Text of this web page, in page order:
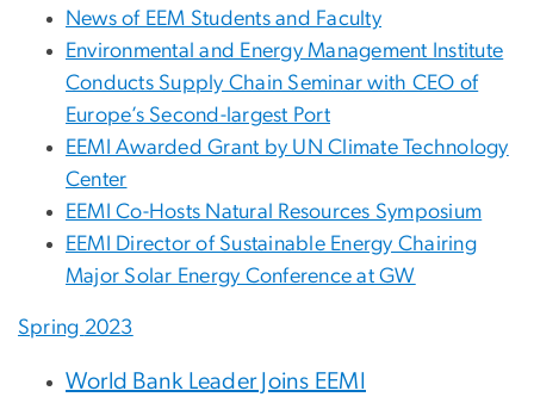
News of EEM Students and Faculty
Environmental and Energy Management Institute
Conducts Supply Chain Seminar with CEO of
Europe’s Second-largest Port
EEMI Awarded Grant by UN Climate Technology
Center
EEMI Co-Hosts Natural Resources Symposium
EEMI Director of Sustainable Energy Chairing
Major Solar Energy Conference at GW
Spring 2023
World Bank Leader Joins EEMI